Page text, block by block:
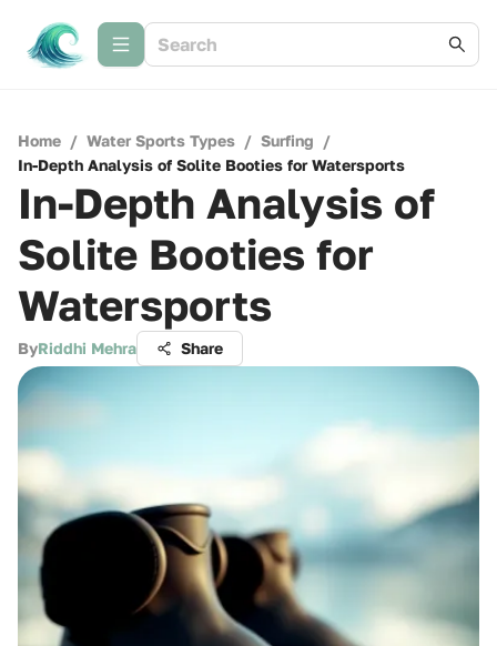
Home / Water Sports Types / Surfing /
In-Depth Analysis of Solite Booties for Watersports
In-Depth Analysis of
Solite Booties for
Watersports
ByRiddhi Mehra Share